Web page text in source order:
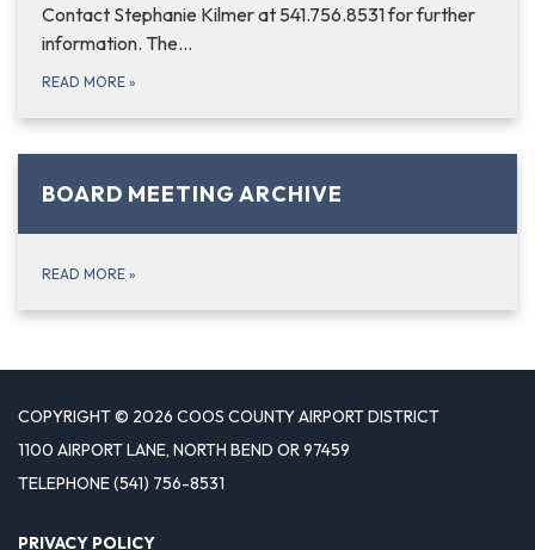
Contact Stephanie Kilmer at 541.756.8531 for further
information. The…
READ MORE »
BOARD MEETING ARCHIVE
READ MORE »
COPYRIGHT © 2026 COOS COUNTY AIRPORT DISTRICT
1100 AIRPORT LANE, NORTH BEND OR 97459
TELEPHONE(541) 756-8531
PRIVACY POLICY